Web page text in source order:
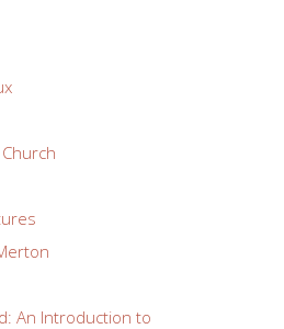
An Introduction to